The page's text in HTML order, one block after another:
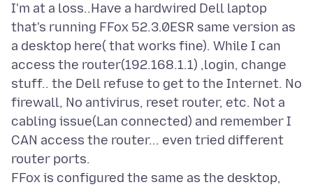
I'm at a loss..Have a hardwired Dell laptop
that's running FFox 52.3.0ESR same version as
a desktop here( that works fine). While I can
access the router(192.168.1.1) ,login, change
stuff.. the Dell refuse to get to the Internet. No
firewall, No antivirus, reset router, etc. Not a
cabling issue(Lan connected) and remember I
CAN access the router... even tried different
router ports.
FFox is configured the same as the desktop,